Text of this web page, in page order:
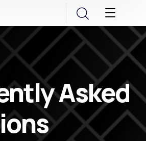
Asked